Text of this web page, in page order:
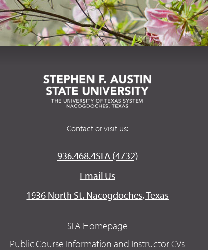
Contact or visit us:
936.468.4SFA (4732)
Email Us
1936 North St. Nacogdoches, Texas
SFA Homepage
Public Course Information and Instructor CVs